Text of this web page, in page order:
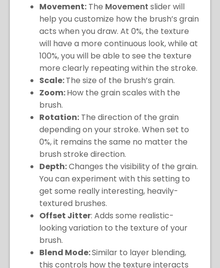
Movement: The Movement slider will
help you customize how the brush’s grain
acts when you draw. At 0%, the texture
will have a more continuous look, while at
100%, you will be able to see the texture
more clearly repeating within the stroke.
Scale:The size of the brush’s grain.
Zoom:How the grain scales with the
brush.
Rotation: The direction of the grain
depending on your stroke. When set to
0%, it remains the same no matter the
brush stroke direction.
Depth:Changes the visibility of the grain.
You can experiment with this setting to
get some really interesting, heavily-
textured brushes.
Offset Jitter: Adds some realistic-
looking variation to the texture of your
brush.
Blend Mode:Similar to layer blending,
this controls how the texture interacts